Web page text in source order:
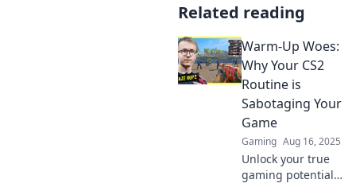
Related reading
Warm-Up Woes:
Why Your CS2
Routine is
Sabotaging Your
Game
Gaming Aug 16, 2025
Unlock your true
gaming potential!